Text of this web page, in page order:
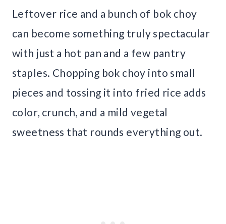
Leftover rice and a bunch of bok choy
can become something truly spectacular
with just a hot pan and a few pantry
staples. Chopping bok choy into small
pieces and tossing it into fried rice adds
color, crunch, and a mild vegetal
sweetness that rounds everything out.